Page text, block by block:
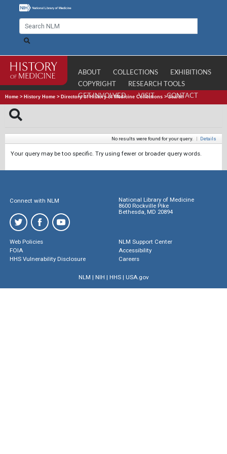
ABOUT COLLECTIONS
EXHIBITIONS
COPYRIGHT
RESEARCH TOOLS
GET INVOLVED
VISIT CONTACT
Home > History Home > Directory of History of Medicine Collections >Search
No results were found for your query. | Details
Your query may be too specific. Try using fewer or broader query words.
Connect with NLM
National Library of Medicine
8600 Rockville Pike
Bethesda, MD 20894
Web Policies
FOIA
HHS Vulnerability Disclosure
NLM Support Center
Accessibility
Careers
NLM | NIH | HHS| USA.gov